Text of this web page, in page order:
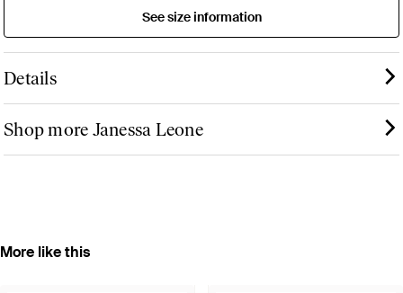
See size information
Details
Shop more Janessa Leone
More like this